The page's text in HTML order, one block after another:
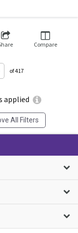
All Filters
Compare
of 417